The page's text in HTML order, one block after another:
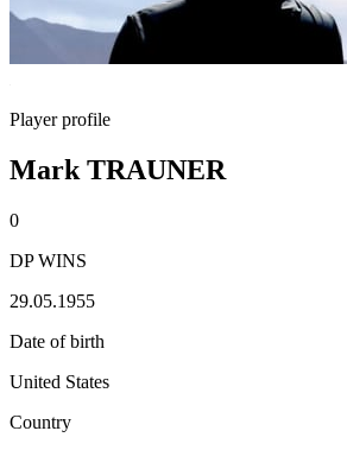
Player profile
Mark TRAUNER
0
DP WINS
29.05.1955
Date of birth
United States
Country